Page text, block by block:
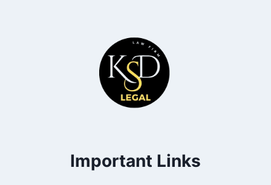
Important Links